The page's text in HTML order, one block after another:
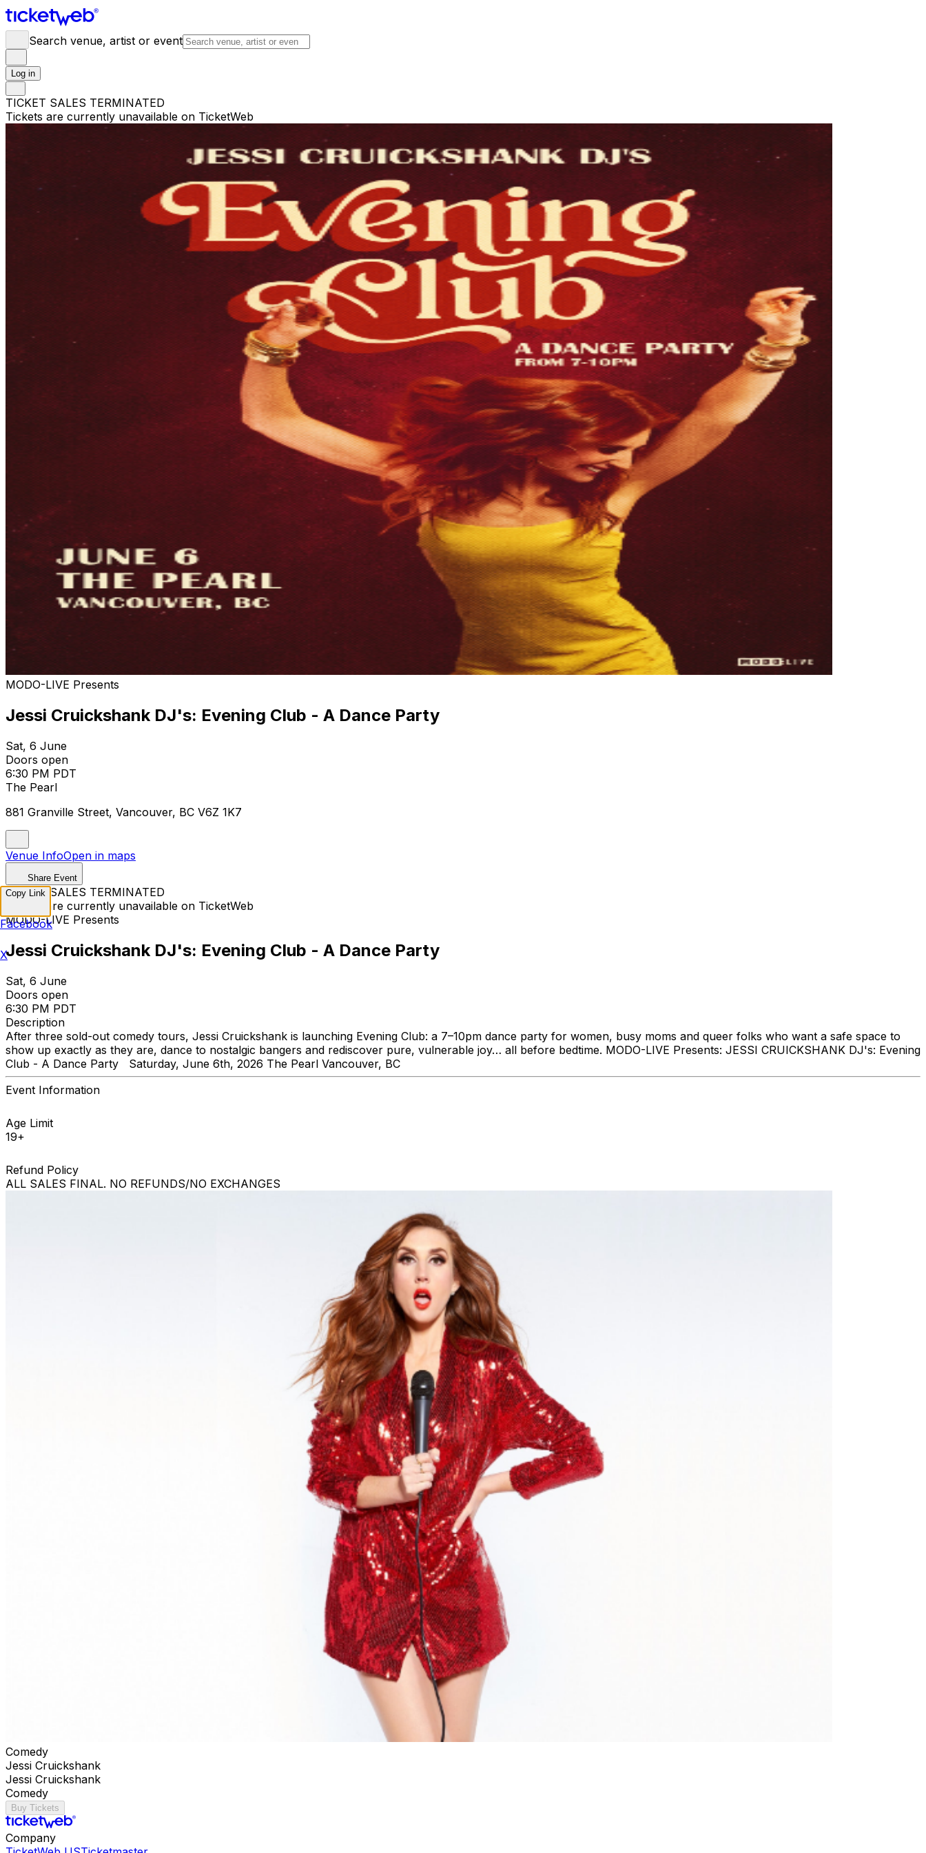
Search venue, artist or event
Log in
TICKET SALES TERMINATED
Tickets are currently unavailable on TicketWeb
MODO-LIVE Presents
Jessi Cruickshank DJ's: Evening Club - A Dance Party
Sat, 6 June
Doors open
6:30 PM PDT
The Pearl
881 Granville Street, Vancouver, BC V6Z 1K7
Venue InfoOpen in maps
Share Event
TICKET SALES TERMINATED
Tickets are currently unavailable on TicketWeb
MODO-LIVE Presents
Jessi Cruickshank DJ's: Evening Club - A Dance Party
Sat, 6 June
Doors open
6:30 PM PDT
Description
After three sold-out comedy tours, Jessi Cruickshank is launching Evening Club: a 7–10pm dance party for women, busy moms and queer folks who want a safe space to
show up exactly as they are, dance to nostalgic bangers and rediscover pure, vulnerable joy… all before bedtime. MODO-LIVE Presents: JESSI CRUICKSHANK DJ's: Evening
Club - A Dance Party Saturday, June 6th, 2026 The Pearl Vancouver, BC
Event Information
Age Limit
19+
Refund Policy
ALL SALES FINAL. NO REFUNDS/NO EXCHANGES
Comedy
Jessi Cruickshank
Jessi Cruickshank
Comedy
Buy Tickets
Company
Copy Link
Facebook
X